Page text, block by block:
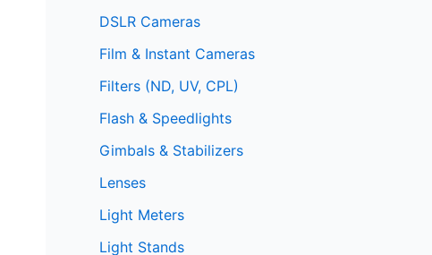
DSLR Cameras
Film & Instant Cameras
Filters (ND, UV, CPL)
Flash & Speedlights
Gimbals & Stabilizers
Lenses
Light Meters
Light Stands